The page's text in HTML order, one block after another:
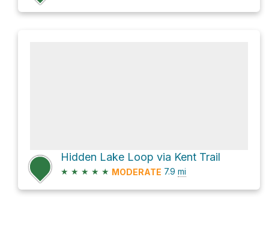
Hidden Lake Loop via Kent Trail
★ ★ ★ ★ ★ MODERATE 7.9 mi